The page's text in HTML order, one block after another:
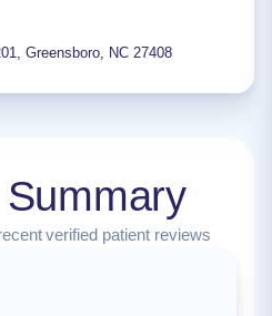
,Greensboro, NC 27408
verified patient reviews